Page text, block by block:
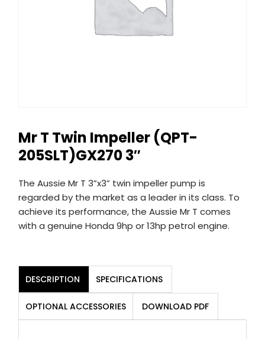
Mr T Twin Impeller (QPT-
205SLT)GX270 3″
The Aussie Mr T 3”x3” twin impeller pump is
regarded by the market as a leader in its class. To
achieve its performance, the Aussie Mr T comes
with a genuine Honda 9hp or 13hp petrol engine.
DESCRIPTION SPECIFICATIONS
OPTIONAL ACCESSORIES DOWNLOAD PDF